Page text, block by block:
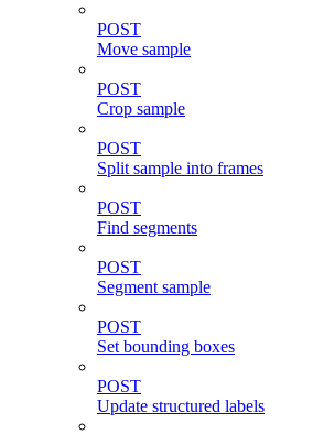
POST
Move sample
POST
Crop sample
POST
Split sample into frames
POST
Find segments
POST
Segment sample
POST
Set bounding boxes
POST
Update structured labels